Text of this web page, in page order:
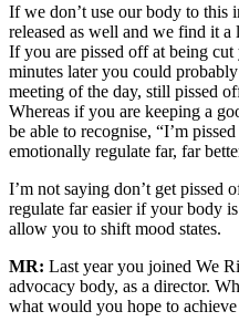
If we don’t use our body to this
released as well and we find it a
If you are pissed off at being
minutes later you could
meeting of the day, still pissed
Whereas if you are keeping a
be able to recognise, “I’m
emotionally regulate far, far
I’m not saying don’t get pissed
regulate far easier if your body
allow you to shift mood states.
MR: Last year you joined We
advocacy body, as a director.
what would you hope to